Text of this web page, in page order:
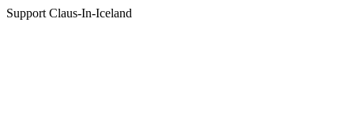
Support Claus-In-Iceland